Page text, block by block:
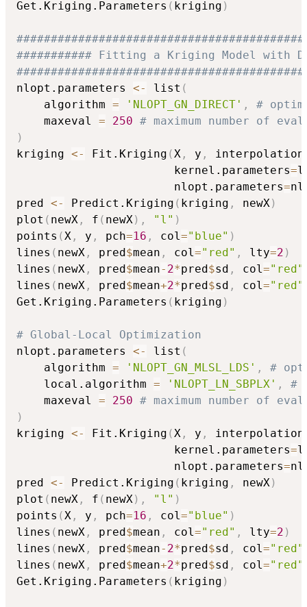
Get.Kriging.Parameters ( kriging )
########### Fitting a Kriging Model with
nlopt.parameters <- list (
    algorithm
= 'NLOPT_GN_DIRECT' ,
#
    maxeval
= 250 # maximum number of
)
kriging <- Fit.Kriging (X , y , interpolation
                       kernel.parameters
=
                       nlopt.parameters
=
pred <- Predict.Kriging ( kriging , newX)
plot ( newX , f ( newX) , "l" )
points (X , y , pch=16 , col="blue" )
lines ( newX , pred $mean , col="red" , lty=2 )
lines ( newX , pred $mean- 2*pred $sd , col="red"
lines ( newX , pred $mean+2*pred $sd , col="red"
Get.Kriging.Parameters ( kriging )
# Global-Local Optimization
nlopt.parameters <- list (
    algorithm
= 'NLOPT_GN_MLSL_LDS' ,
#
    local.algorithm
= 'NLOPT_LN_SBPLX' ,
#
    maxeval
= 250 # maximum number of
)
kriging <- Fit.Kriging (X , y , interpolation
                       kernel.parameters
=
                       nlopt.parameters
=
pred <- Predict.Kriging ( kriging , newX)
plot ( newX , f ( newX) , "l" )
points (X , y , pch=16 , col="blue" )
lines ( newX , pred $mean , col="red" , lty=2 )
lines ( newX , pred $mean- 2*pred $sd , col="red"
lines ( newX , pred $mean+2*pred $sd , col="red"
Get.Kriging.Parameters ( kriging )